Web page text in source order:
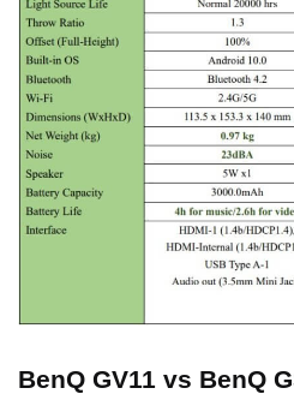
BenQ GV11 vs BenQ